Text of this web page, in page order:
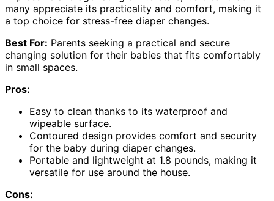
many appreciate its practicality and comfort, making it
a top choice for stress-free diaper changes.
Best For: Parents seeking a practical and secure
changing solution for their babies that fits comfortably
in small spaces.
Pros:
Easy to clean thanks to its waterproof and
wipeable surface.
Contoured design provides comfort and security
for the baby during diaper changes.
Portable and lightweight at 1.8 pounds, making it
versatile for use around the house.
Cons: